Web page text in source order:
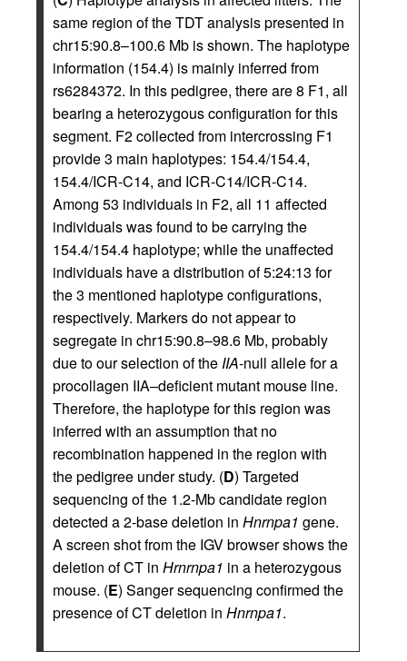
same region of the TDT analysis presented in
chr15:90.8–100.6 Mb is shown. The haplotype
information (154.4) is mainly inferred from
rs6284372. In this pedigree, there are 8 F1, all
bearing a heterozygous configuration for this
segment. F2 collected from intercrossing F1
provide 3 main haplotypes: 154.4/154.4,
154.4/ICR-C14, and ICR-C14/ICR-C14.
Among 53 individuals in F2, all 11 affected
individuals was found to be carrying the
154.4/154.4 haplotype; while the unaffected
individuals have a distribution of 5:24:13 for
the 3 mentioned haplotype configurations,
respectively. Markers do not appear to
segregate in chr15:90.8–98.6 Mb, probably
due to our selection of theIIA-null allele for a
procollagen IIA–deficient mutant mouse line.
Therefore, the haplotype for this region was
inferred with an assumption that no
recombination happened in the region with
the pedigree under study. (D) Targeted
sequencing of the 1.2-Mb candidate region
detected a 2-base deletion in Hnrnpa1 gene.
A screen shot from the IGV browser shows the
deletion of CT in Hrnrnpa1 in a heterozygous
mouse. (E) Sanger sequencing confirmed the
presence of CT deletion in Hnrnpa1.